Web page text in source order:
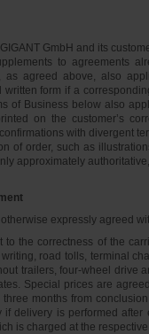
GmbH and its
to agreements
as agreed above, also
written form if a
of Business below also
on the customer’s
with divergent
of order, such as
approximately
expressly agreed
to the correctness of the
road tolls, terminal
trailers, four-wheel drive
Special prices are
months from
delivery is performed
is charged at the